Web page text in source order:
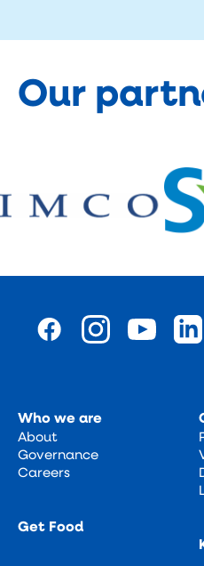
Our
Who we are
About
Governance
Careers
Get Food